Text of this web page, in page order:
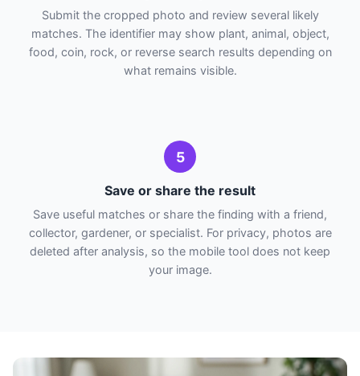
Submit the cropped photo and review several likely
matches. The identifier may show plant, animal, object,
food, coin, rock, or reverse search results depending on
what remains visible.
5
Save or share the result
Save useful matches or share the finding with a friend,
collector, gardener, or specialist. For privacy, photos are
deleted after analysis, so the mobile tool does not keep
your image.